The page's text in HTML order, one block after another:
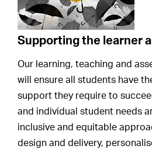
Supporting the learner
Our learning, teaching and
will ensure all students have
support they require to
and individual student needs
inclusive and equitable
design and delivery,